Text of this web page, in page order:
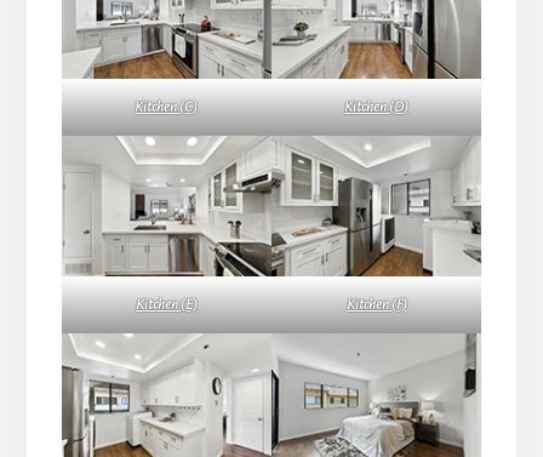
Kitchen (C) Kitchen (D)
Kitchen (E) Kitchen (F)